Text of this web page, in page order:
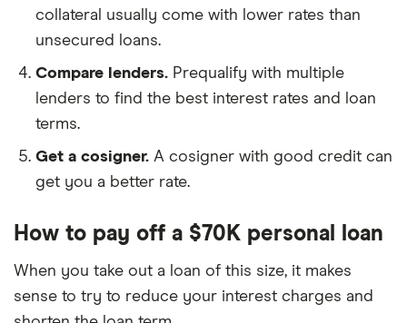
collateral usually come with lower rates than
unsecured loans.
Compare lenders. Prequalify with multiple
lenders to find the best interest rates and loan
terms.
Get a cosigner. A cosigner with good credit can
get you a better rate.
How to pay off a $70K personal loan
When you take out a loan of this size, it makes
sense to try to reduce your interest charges and